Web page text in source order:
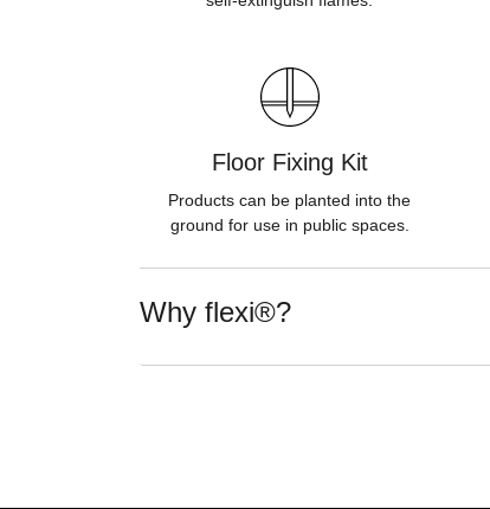
Floor Fixing Kit
Products can be planted into the
ground for use in public spaces.
Why flexi®?